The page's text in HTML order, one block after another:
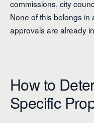
commissions, city
None of this belongs
approvals are already
How to
Specific